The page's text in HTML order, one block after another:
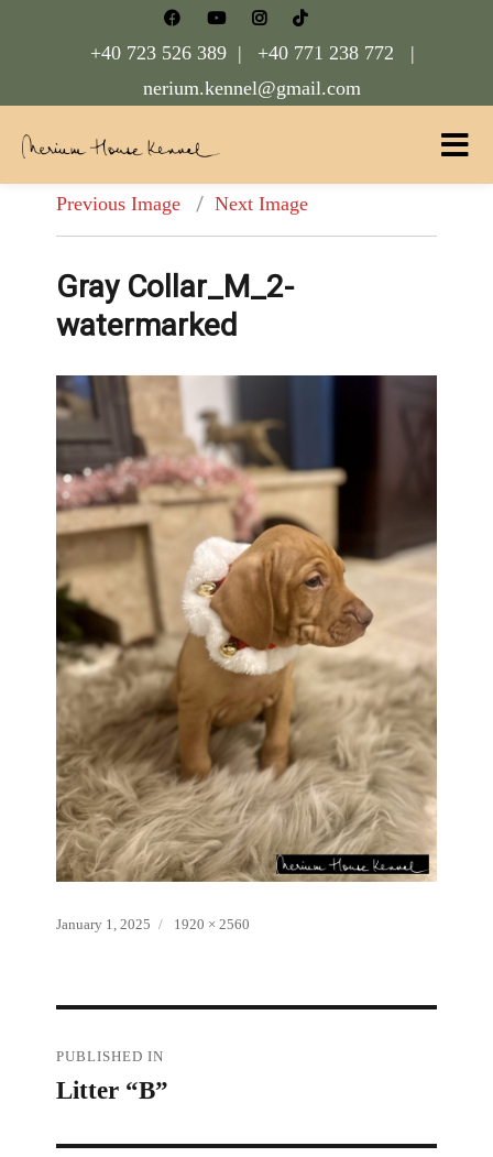
+40 723 526 389 |
+40 771 238 772 |
nerium.kennel@gmail.com
Nerium House Kennel FCI Romania
Previous Image Next Image
Gray Collar_M_2-
watermarked
Posted
January 1, 2025
Full
1920 × 2560
Post
PUBLISHED IN
Litter “B”